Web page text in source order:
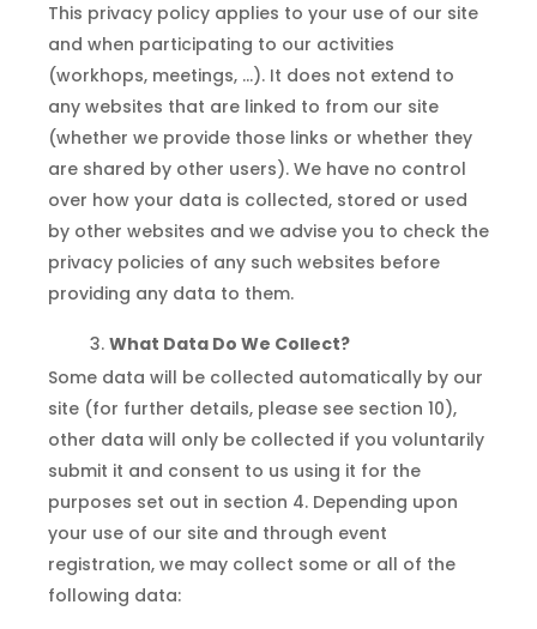
This privacy policy applies to your use of our site
and when participating to our activities
(workhops, meetings, …). It does not extend to
any websites that are linked to from our site
(whether we provide those links or whether they
are shared by other users). We have no control
over how your data is collected, stored or used
by other websites and we advise you to check the
privacy policies of any such websites before
providing any data to them.
What Data Do We Collect?
Some data will be collected automatically by our
site (for further details, please see section 10),
other data will only be collected if you voluntarily
submit it and consent to us using it for the
purposes set out in section 4. Depending upon
your use of our site and through event
registration, we may collect some or all of the
following data: